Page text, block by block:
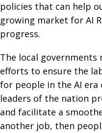
policies that can help
growing market for AI
progress.
The local
efforts to ensure the
for people in the AI
leaders of the nation
and facilitate a
another job, then